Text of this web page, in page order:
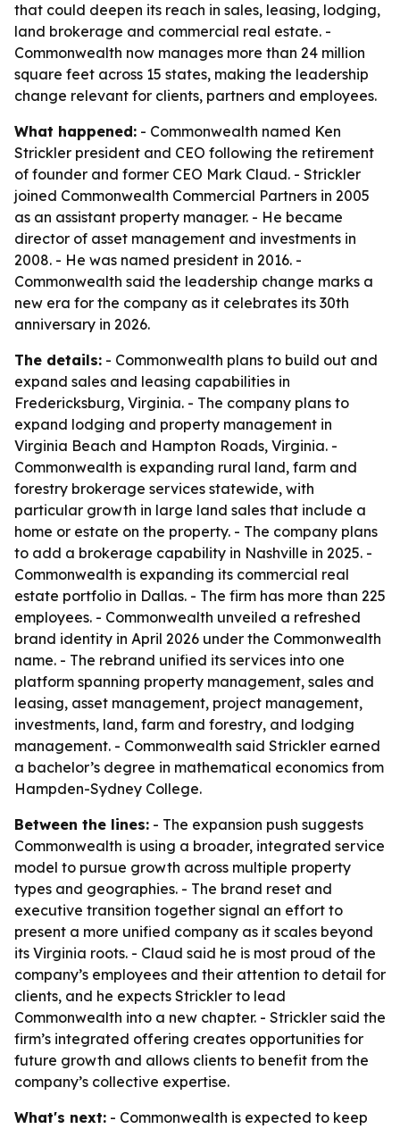
that could deepen its reach in sales, leasing, lodging,
land brokerage and commercial real estate. -
Commonwealth now manages more than 24 million
square feet across 15 states, making the leadership
change relevant for clients, partners and employees.
What happened: - Commonwealth named Ken
Strickler president and CEO following the retirement
of founder and former CEO Mark Claud. - Strickler
joined Commonwealth Commercial Partners in 2005
as an assistant property manager. - He became
director of asset management and investments in
2008. - He was named president in 2016. -
Commonwealth said the leadership change marks a
new era for the company as it celebrates its 30th
anniversary in 2026.
The details: - Commonwealth plans to build out and
expand sales and leasing capabilities in
Fredericksburg, Virginia. - The company plans to
expand lodging and property management in
Virginia Beach and Hampton Roads, Virginia. -
Commonwealth is expanding rural land, farm and
forestry brokerage services statewide, with
particular growth in large land sales that include a
home or estate on the property. - The company plans
to add a brokerage capability in Nashville in 2025. -
Commonwealth is expanding its commercial real
estate portfolio in Dallas. - The firm has more than 225
employees. - Commonwealth unveiled a refreshed
brand identity in April 2026 under the Commonwealth
name. - The rebrand unified its services into one
platform spanning property management, sales and
leasing, asset management, project management,
investments, land, farm and forestry, and lodging
management. - Commonwealth said Strickler earned
a bachelor’s degree in mathematical economics from
Hampden-Sydney College.
Between the lines: - The expansion push suggests
Commonwealth is using a broader, integrated service
model to pursue growth across multiple property
types and geographies. - The brand reset and
executive transition together signal an effort to
present a more unified company as it scales beyond
its Virginia roots. - Claud said he is most proud of the
company’s employees and their attention to detail for
clients, and he expects Strickler to lead
Commonwealth into a new chapter. - Strickler said the
firm’s integrated offering creates opportunities for
future growth and allows clients to benefit from the
company’s collective expertise.
What's next: - Commonwealth is expected to keep